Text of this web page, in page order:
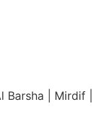
| Mirdif |